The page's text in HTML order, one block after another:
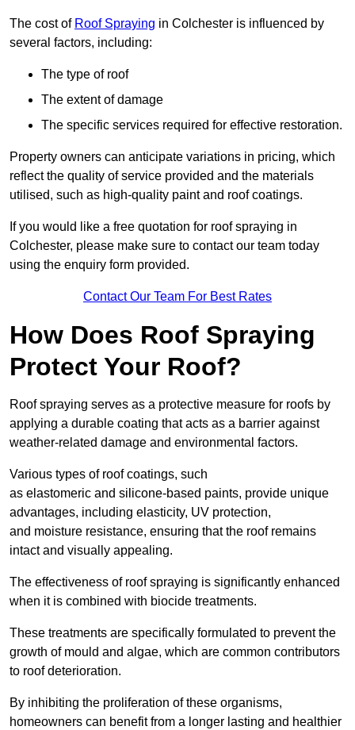
The cost of Roof Spraying in Colchester is influenced by
several factors, including:
The type of roof
The extent of damage
The specific services required for effective restoration.
Property owners can anticipate variations in pricing, which
reflect the quality of service provided and the materials
utilised, such as high-quality paint and roof coatings.
If you would like a free quotation for roof spraying in
Colchester, please make sure to contact our team today
using the enquiry form provided.
Contact Our Team For Best Rates
How Does Roof Spraying
Protect Your Roof?
Roof spraying serves as a protective measure for roofs by
applying a durable coating that acts as a barrier against
weather-related damage and environmental factors.
Various types of roof coatings, such
as elastomeric and silicone-based paints, provide unique
advantages, including elasticity, UV protection,
and moisture resistance, ensuring that the roof remains
intact and visually appealing.
The effectiveness of roof spraying is significantly enhanced
when it is combined with biocide treatments.
These treatments are specifically formulated to prevent the
growth of mould and algae, which are common contributors
to roof deterioration.
By inhibiting the proliferation of these organisms,
homeowners can benefit from a longer lasting and healthier